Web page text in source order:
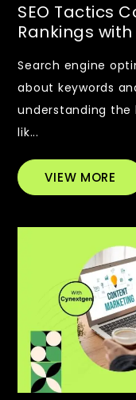
SEO Tactics
Rankings
Search engine
about keywords
understanding the
lik...
VIEW MORE